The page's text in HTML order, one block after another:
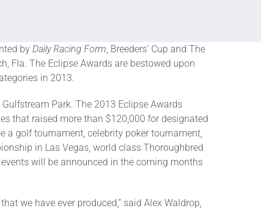
by Daily Racing Form, Breeders’ Cup and The
Fla. The Eclipse Awards are bestowed upon
in 2013.
Park. The 2013 Eclipse Awards
that raised more than $120,000 for designated
a golf tournament, celebrity poker tournament,
in Las Vegas, world class Thoroughbred
will be announced in the coming months
we have ever produced,” said Alex Waldrop,